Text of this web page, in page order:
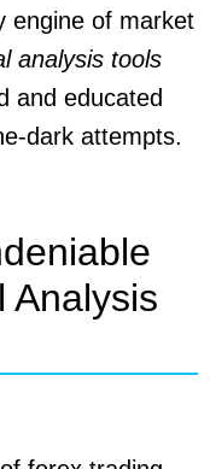
engine of market
analysis tools
and educated
dark attempts.
Analysis